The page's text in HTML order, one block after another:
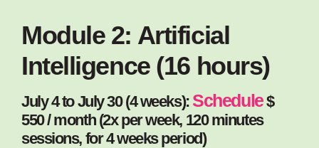
Module 2: Artificial
Intelligence (16 hours)
July 4 to July 30 (4 weeks): Schedule$
550 / month (2x per week, 120 minutes
sessions, for 4 weeks period)